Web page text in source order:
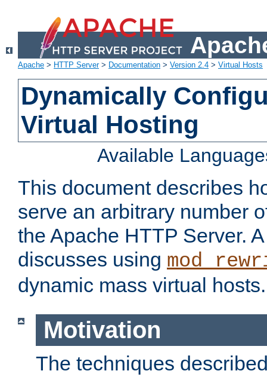
Apache > HTTP Server> Documentation > Version 2.4 > Virtual Hosts
Dynamically
Virtual Hosting
Available
This document describes
serve an arbitrary number
the Apache HTTP Server.
discusses using
dynamic mass virtual hosts.
Motivation
The techniques